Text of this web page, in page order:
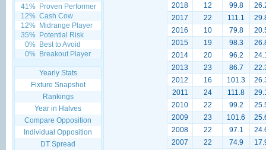
41% Proven Performer
12% Cash Cow
12% Midrange Player
35% Potential Risk
0% Best to Avoid
0% Breakout Player
Yearly Stats
Fixture Snapshot
Rankings
Year in Halves
Compare Opposition
Individual Opposition
DT Spread
2018
12 99.8
2017
22 111.1
2016
10 79.8
2015
19 98.3
2014
20 96.2
2013
23 86.7
2012
16 101.3
2011
24 111.8
2010
22 99.2
2009
23 101.6
2008
22 97.1
2007
22 74.9